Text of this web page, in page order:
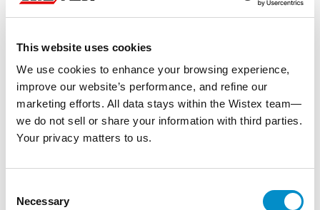
This website uses cookies
We use cookies to enhance your browsing experience,
improve our website’s performance, and refine our
marketing efforts. All data stays within the Wistex team—
we do not sell or share your information with third parties.
Your privacy matters to us.
Selection
Necessary
Representative image shown